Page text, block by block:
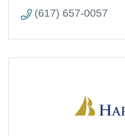
(617) 657-0057